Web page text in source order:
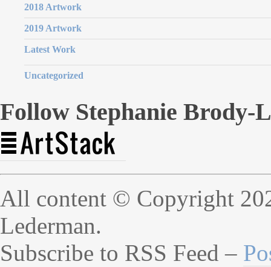
2018 Artwork
2019 Artwork
Latest Work
Uncategorized
Follow Stephanie Brody-
All content © Copyright
Lederman.
Subscribe to RSS Feed –